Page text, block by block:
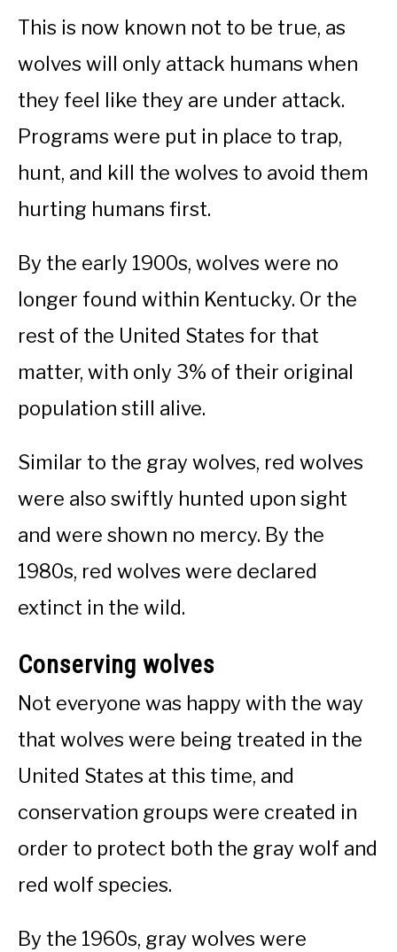
This is now known not to be true, as
wolves will only attack humans when
they feel like they are under attack.
Programs were put in place to trap,
hunt, and kill the wolves to avoid them
hurting humans first.
By the early 1900s, wolves were no
longer found within Kentucky. Or the
rest of the United States for that
matter, with only 3% of their original
population still alive.
Similar to the gray wolves, red wolves
were also swiftly hunted upon sight
and were shown no mercy. By the
1980s, red wolves were declared
extinct in the wild.
Conserving wolves
Not everyone was happy with the way
that wolves were being treated in the
United States at this time, and
conservation groups were created in
order to protect both the gray wolf and
red wolf species.
By the 1960s, gray wolves were